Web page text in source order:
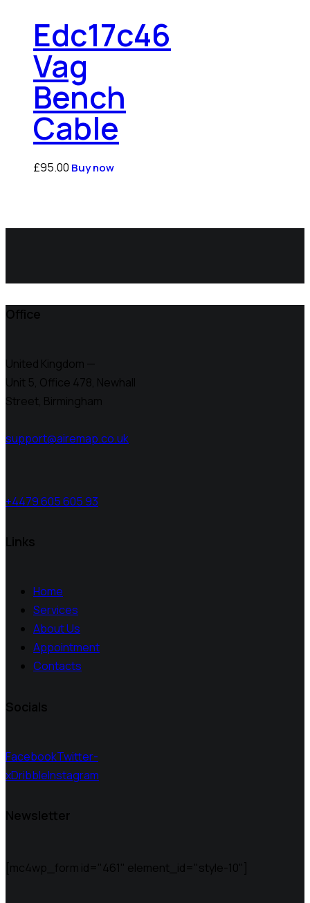
Edc17c46
Vag
Bench
Cable
£95.00 Buy now
Office
United Kingdom —
Unit 5, Office 478, Newhall
Street, Birmingham
support@airemap.co.uk
+4479 605 605 93
Links
Home
Services
About Us
Appointment
Contacts
Socials
FacebookTwitter-
xDribbleInstagram
Newsletter
[mc4wp_form id="461" element_id="style-10"]